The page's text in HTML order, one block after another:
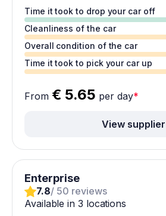
Time it took to drop your car off
Cleanliness of the car
Overall condition of the car
Time it took to pick your car up
From € 5.65 per day*
View supplier
Enterprise
7.8/ 50 reviews
Available in 3 locations